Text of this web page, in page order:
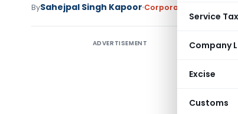
Service Tax
Company
Excise
Customs
BySahejpal Singh Kapoor Corporate Law
ADVERTISEMENT